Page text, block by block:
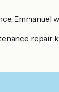
Emmanuel
repair